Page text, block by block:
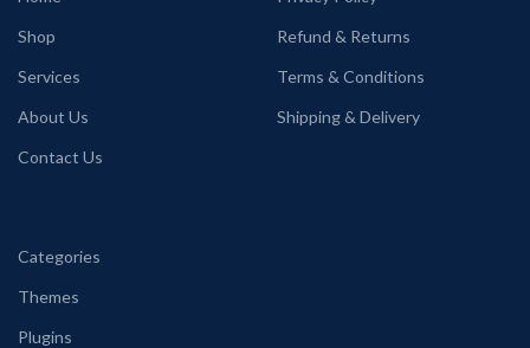
Shop
Services
About Us
Contact Us
Refund & Returns
Terms & Conditions
Shipping & Delivery
Categories
Themes
Plugins